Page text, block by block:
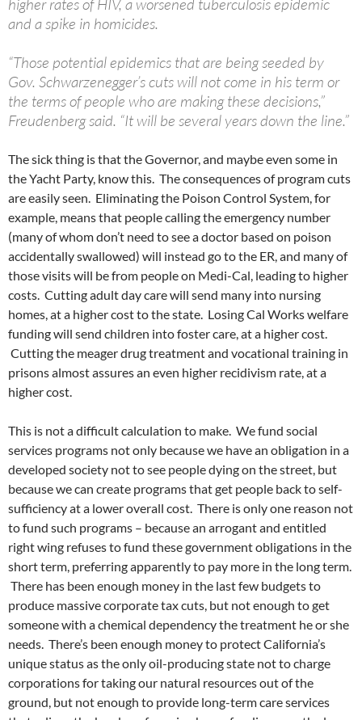
higher rates of HIV, a worsened tuberculosis epidemic
and a spike in homicides.
“Those potential epidemics that are being seeded by
Gov. Schwarzenegger’s cuts will not come in his term or
the terms of people who are making these decisions,”
Freudenberg said. “It will be several years down the line.”
The sick thing is that the Governor, and maybe even some in
the Yacht Party, know this. The consequences of program cuts
are easily seen. Eliminating the Poison Control System, for
example, means that people calling the emergency number
(many of whom don’t need to see a doctor based on poison
accidentally swallowed) will instead go to the ER, and many of
those visits will be from people on Medi-Cal, leading to higher
costs. Cutting adult day care will send many into nursing
homes, at a higher cost to the state. Losing Cal Works welfare
funding will send children into foster care, at a higher cost.
Cutting the meager drug treatment and vocational training in
prisons almost assures an even higher recidivism rate, at a
higher cost.
This is not a difficult calculation to make. We fund social
services programs not only because we have an obligation in a
developed society not to see people dying on the street, but
because we can create programs that get people back to self-
sufficiency at a lower overall cost. There is only one reason not
to fund such programs – because an arrogant and entitled
right wing refuses to fund these government obligations in the
short term, preferring apparently to pay more in the long term.
There has been enough money in the last few budgets to
produce massive corporate tax cuts, but not enough to get
someone with a chemical dependency the treatment he or she
needs. There’s been enough money to protect California’s
unique status as the only oil-producing state not to charge
corporations for taking our natural resources out of the
ground, but not enough to provide long-term care services